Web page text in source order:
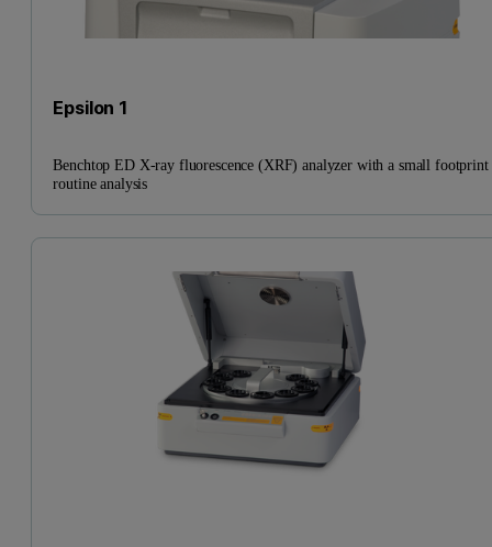
Epsilon 1
Benchtop ED X-ray fluorescence (XRF) analyzer with a small
routine analysis